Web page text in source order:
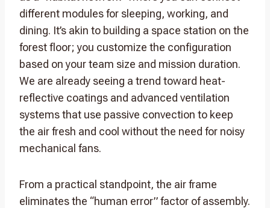
different modules for sleeping, working, and
dining. It’s akin to building a space station on the
forest floor; you customize the configuration
based on your team size and mission duration.
We are already seeing a trend toward heat-
reflective coatings and advanced ventilation
systems that use passive convection to keep
the air fresh and cool without the need for noisy
mechanical fans.
From a practical standpoint, the air frame
eliminates the “human error” factor of assembly.